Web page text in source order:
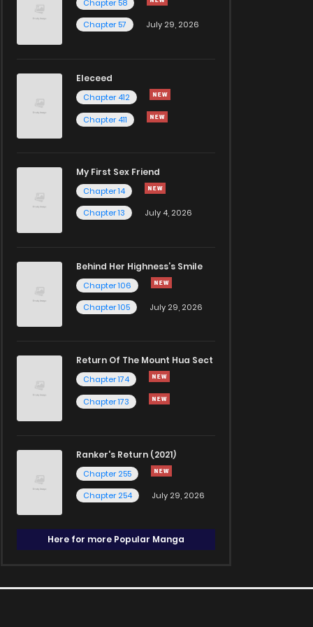
Chapter 58
Chapter 57
July 29, 2026
Eleceed
Chapter 412
Chapter 411
My First Sex Friend
Chapter 14
Chapter 13
July 4, 2026
Behind Her Highness’s Smile
Chapter 106
Chapter 105
July 29, 2026
Return Of The Mount Hua Sect
Chapter 174
Chapter 173
Ranker's Return (2021)
Chapter 255
Chapter 254
July 29, 2026
Here for more Popular Manga